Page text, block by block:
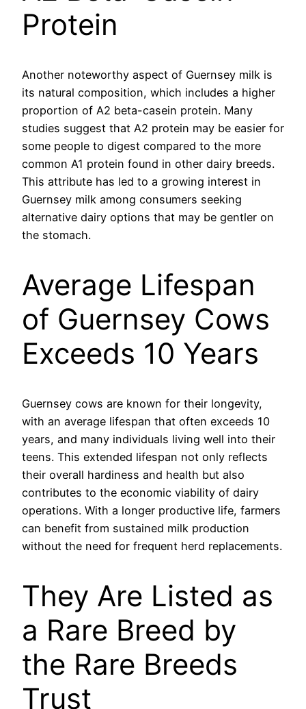
Protein
Another noteworthy aspect of Guernsey milk is
its natural composition, which includes a higher
proportion of A2 beta-casein protein. Many
studies suggest that A2 protein may be easier for
some people to digest compared to the more
common A1 protein found in other dairy breeds.
This attribute has led to a growing interest in
Guernsey milk among consumers seeking
alternative dairy options that may be gentler on
the stomach.
Average Lifespan
of Guernsey Cows
Exceeds 10 Years
Guernsey cows are known for their longevity,
with an average lifespan that often exceeds 10
years, and many individuals living well into their
teens. This extended lifespan not only reflects
their overall hardiness and health but also
contributes to the economic viability of dairy
operations. With a longer productive life, farmers
can benefit from sustained milk production
without the need for frequent herd replacements.
They Are Listed as
a Rare Breed by
the Rare Breeds
Trust